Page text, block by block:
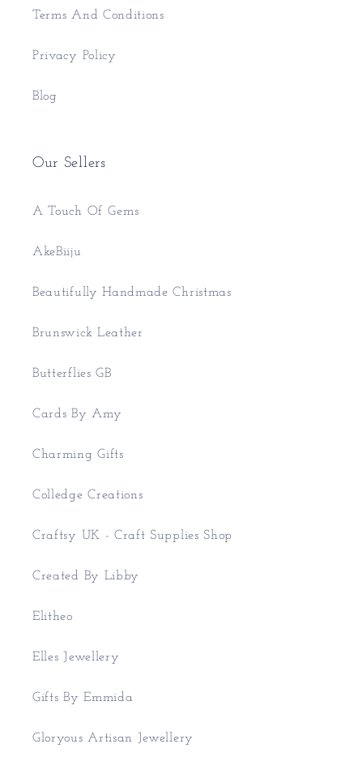
Terms And Conditions
Privacy Policy
Blog
Our Sellers
A Touch Of Gems
AkeBiiju
Beautifully Handmade Christmas
Brunswick Leather
Butterflies GB
Cards By Amy
Charming Gifts
Colledge Creations
Craftsy UK - Craft Supplies Shop
Created By Libby
Elitheo
Elles Jewellery
Gifts By Emmida
Gloryous Artisan Jewellery